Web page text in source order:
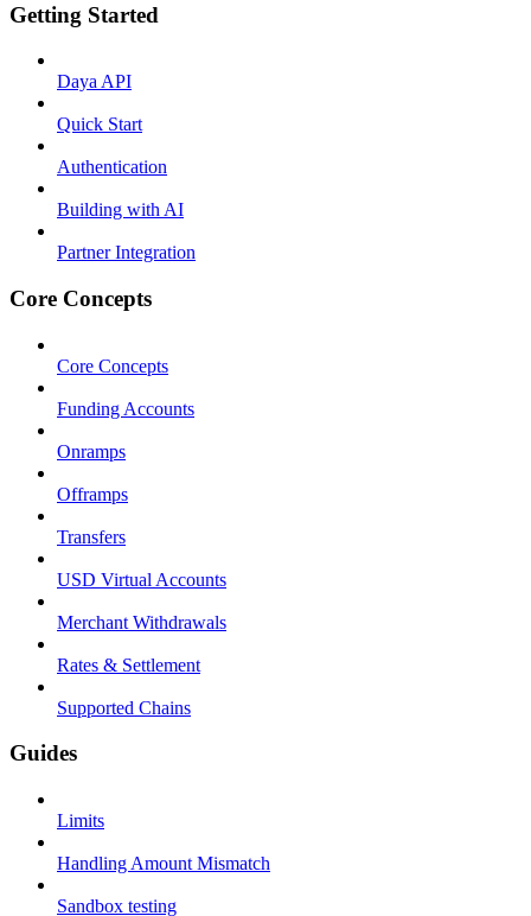
Getting Started
Daya API
Quick Start
Authentication
Building with AI
Partner Integration
Core Concepts
Core Concepts
Funding Accounts
Onramps
Offramps
Transfers
USD Virtual Accounts
Merchant Withdrawals
Rates & Settlement
Supported Chains
Guides
Limits
Handling Amount Mismatch
Sandbox testing